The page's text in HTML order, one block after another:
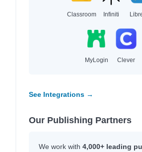
Classroom Infiniti
MyLogin Clever
See Integrations →
Our Publishing Partners
We work with 4,000+ leading